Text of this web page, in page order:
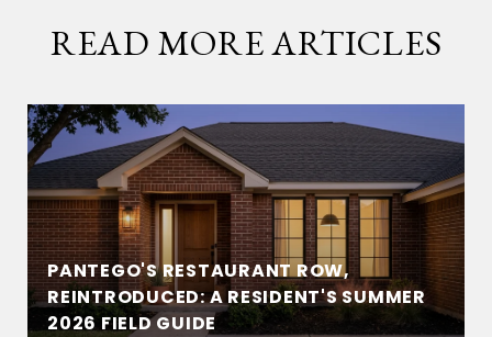
READ MORE ARTICLES
PANTEGO'S RESTAURANT ROW,
REINTRODUCED: A RESIDENT'S SUMMER
2026 FIELD GUIDE